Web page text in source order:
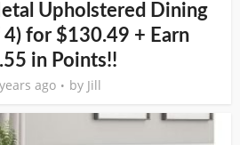
Upholstered Dining
4) for $130.49 + Earn
in Points!!
ago by Jill